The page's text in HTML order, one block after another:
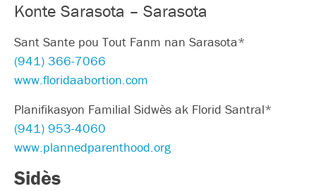
Konte Sarasota – Sarasota
Sant Sante pou Tout Fanm nan Sarasota*
(941) 366-7066
www.floridaabortion.com
Planifikasyon Familial Sidwès ak Florid Santral*
(941) 953-4060
www.plannedparenthood.org
Sidès